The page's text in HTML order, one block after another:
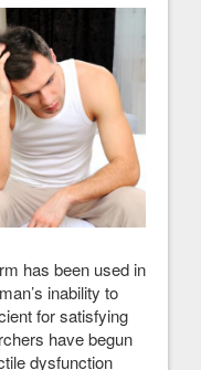
has been used in
inability to
for satisfying
have begun
dysfunction